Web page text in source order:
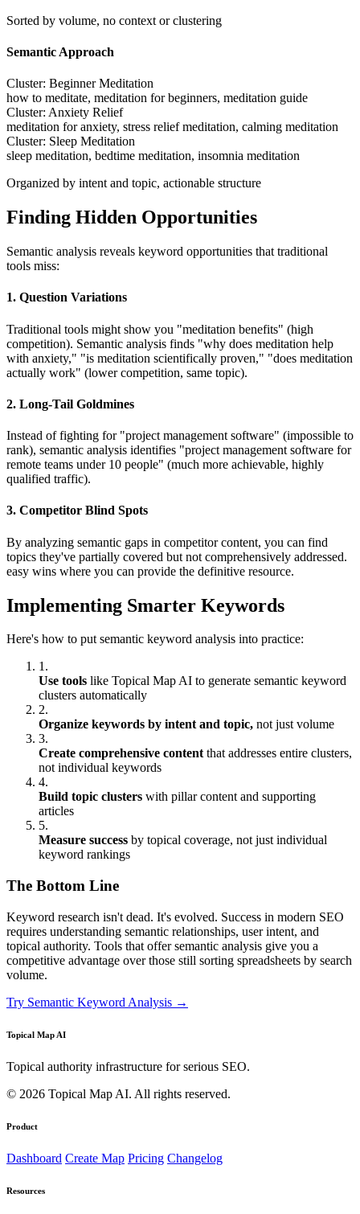
Sorted by volume, no context or clustering
Semantic Approach
Cluster: Beginner Meditation
how to meditate, meditation for beginners, meditation guide
Cluster: Anxiety Relief
meditation for anxiety, stress relief meditation, calming meditation
Cluster: Sleep Meditation
sleep meditation, bedtime meditation, insomnia meditation
Organized by intent and topic, actionable structure
Finding Hidden Opportunities
Semantic analysis reveals keyword opportunities that traditional
tools miss:
1. Question Variations
Traditional tools might show you "meditation benefits" (high
competition). Semantic analysis finds "why does meditation help
with anxiety," "is meditation scientifically proven," "does meditation
actually work" (lower competition, same topic).
2. Long-Tail Goldmines
Instead of fighting for "project management software" (impossible to
rank), semantic analysis identifies "project management software for
remote teams under 10 people" (much more achievable, highly
qualified traffic).
3. Competitor Blind Spots
By analyzing semantic gaps in competitor content, you can find
topics they've partially covered but not comprehensively addressed.
easy wins where you can provide the definitive resource.
Implementing Smarter Keywords
Here's how to put semantic keyword analysis into practice:
1.
Use tools like Topical Map AI to generate semantic keyword
clusters automatically
2.
Organize keywords by intent and topic, not just volume
3.
Create comprehensive contentthat addresses entire clusters,
not individual keywords
4.
Build topic clusters with pillar content and supporting
articles
5.
Measure success by topical coverage, not just individual
keyword rankings
The Bottom Line
Keyword research isn't dead. It's evolved. Success in modern SEO
requires understanding semantic relationships, user intent, and
topical authority. Tools that offer semantic analysis give you a
competitive advantage over those still sorting spreadsheets by search
volume.
Try Semantic Keyword Analysis →
Topical Map AI
Topical authority infrastructure for serious SEO.
© 2026 Topical Map AI. All rights reserved.
Product
Dashboard Create Map Pricing Changelog
Resources